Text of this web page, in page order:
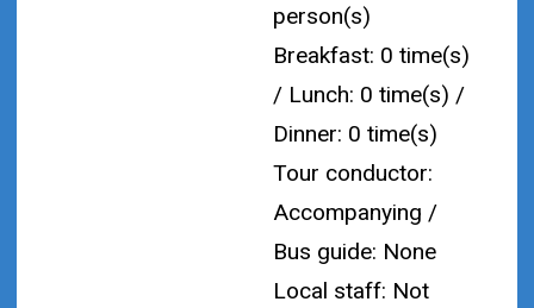
person(s)
Breakfast: 0 time(s)
/ Lunch: 0 time(s) /
Dinner: 0 time(s)
Tour conductor:
Accompanying /
Bus guide: None
Local staff: Not